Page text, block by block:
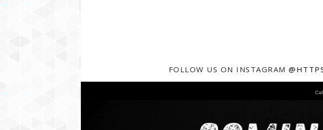
FOLLOW US ON INSTAGRAM